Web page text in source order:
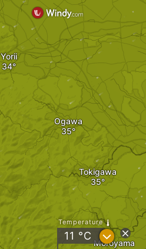
Tokigawa
Moroyama
Yorii
Ogawa
Temperature
11 °C ?